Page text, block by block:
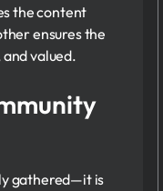
the content
ensures the
valued.
gathered—it is